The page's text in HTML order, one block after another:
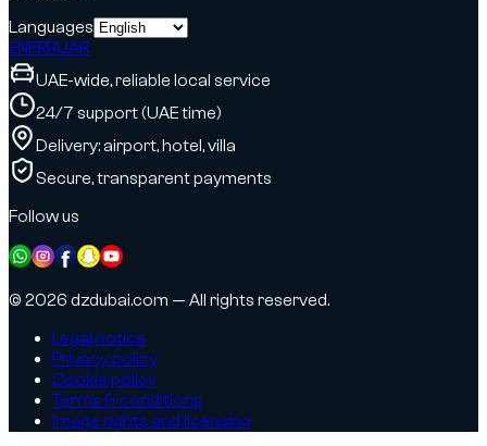
Languages
ENFRRUAR
UAE-wide, reliable local service
24/7 support (UAE time)
Delivery: airport, hotel, villa
Secure, transparent payments
Follow us
© 2026 dzdubai.com — All rights reserved.
Legal notice
Privacy policy
Cookie policy
Terms & conditions
Image rights and licensing